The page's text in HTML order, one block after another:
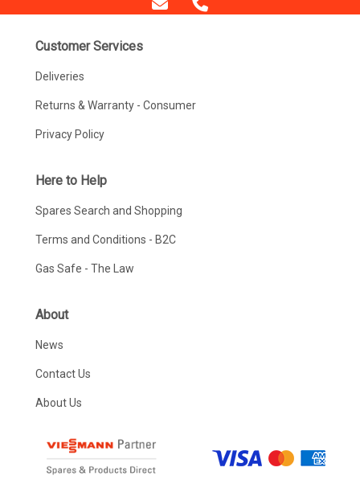
Customer Services
Deliveries
Returns & Warranty - Consumer
Privacy Policy
Here to Help
Spares Search and Shopping
Terms and Conditions - B2C
Gas Safe - The Law
About
News
Contact Us
About Us